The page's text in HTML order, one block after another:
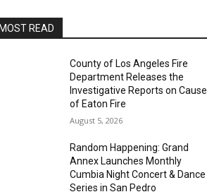
READ
County of Los Angeles Fire
Department Releases the
Investigative Reports on Cause
of Eaton Fire
August 5, 2026
Random Happening: Grand
Annex Launches Monthly
Cumbia Night Concert & Dance
Series in San Pedro